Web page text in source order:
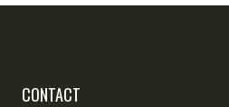
CONTACT